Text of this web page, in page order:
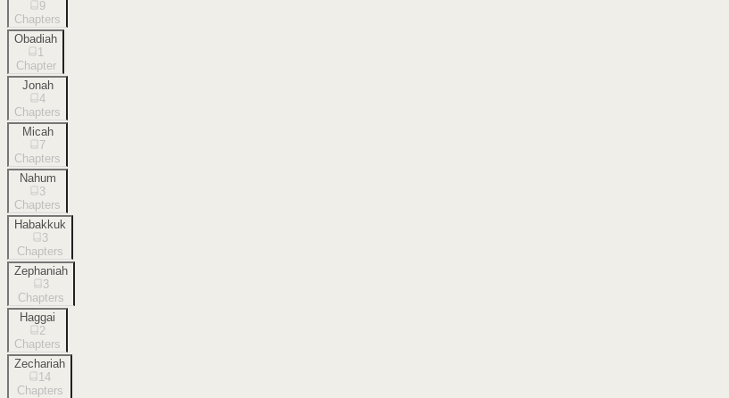
9
Chapters
Obadiah
1
Chapter
Jonah
4
Chapters
Micah
7
Chapters
Nahum
3
Chapters
Habakkuk
3
Chapters
Zephaniah
3
Chapters
Haggai
2
Chapters
Zechariah
14
Chapters